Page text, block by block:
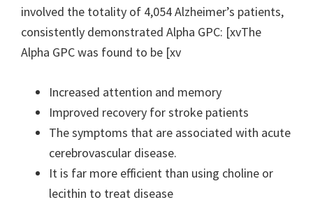
involved the totality of 4,054 Alzheimer’s patients,
consistently demonstrated Alpha GPC: [xvThe
Alpha GPC was found to be [xv
Increased attention and memory
Improved recovery for stroke patients
The symptoms that are associated with acute
cerebrovascular disease.
It is far more efficient than using choline or
lecithin to treat disease